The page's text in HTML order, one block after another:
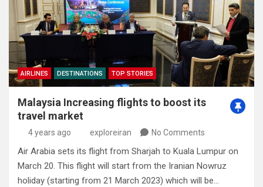
AIRLINES DESTINATIONS TOP STORIES
Malaysia Increasing flights to boost its
travel market
4 years ago exploreiran No Comments
Air Arabia sets its flight from Sharjah to Kuala Lumpur on
March 20. This flight will start from the Iranian Nowruz
holiday (starting from 21 March 2023) which will be…